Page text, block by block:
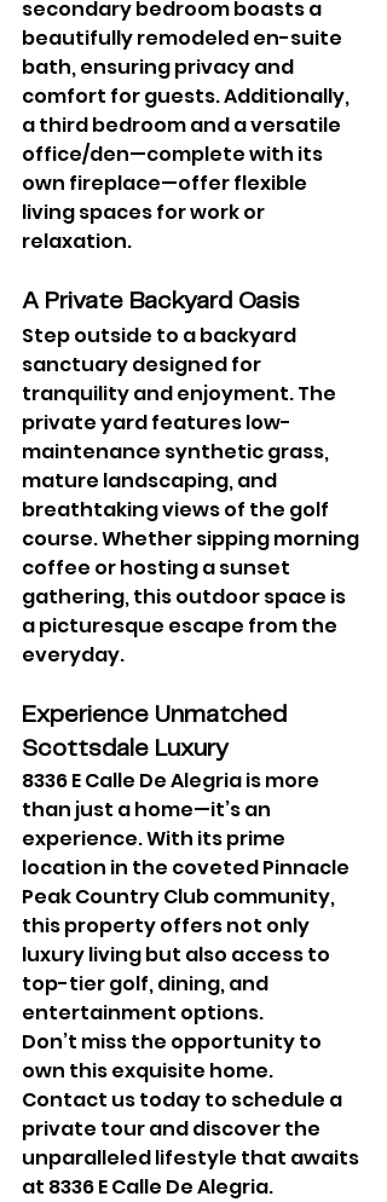
secondary bedroom boasts a
beautifully remodeled en-suite
bath, ensuring privacy and
comfort for guests. Additionally,
a third bedroom and a versatile
office/den—complete with its
own fireplace—offer flexible
living spaces for work or
relaxation.
A Private Backyard Oasis
Step outside to a backyard
sanctuary designed for
tranquility and enjoyment. The
private yard features low-
maintenance synthetic grass,
mature landscaping, and
breathtaking views of the golf
course. Whether sipping morning
coffee or hosting a sunset
gathering, this outdoor space is
a picturesque escape from the
everyday.
Experience Unmatched
Scottsdale Luxury
8336 E Calle De Alegria is more
than just a home—it’s an
experience. With its prime
location in the coveted Pinnacle
Peak Country Club community,
this property offers not only
luxury living but also access to
top-tier golf, dining, and
entertainment options.
Don’t miss the opportunity to
own this exquisite home.
Contact us today to schedule a
private tour and discover the
unparalleled lifestyle that awaits
at 8336 E Calle De Alegria.